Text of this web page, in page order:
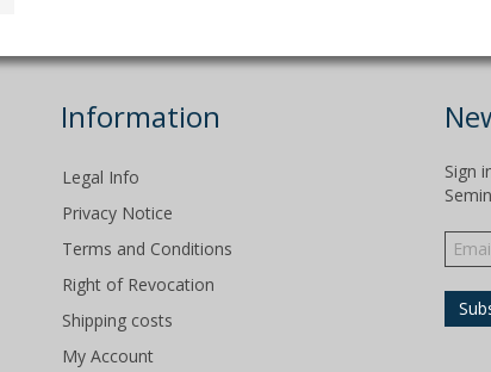
Information
Legal Info
Privacy Notice
Terms and Conditions
Right of Revocation
Shipping costs
My Account
Sign